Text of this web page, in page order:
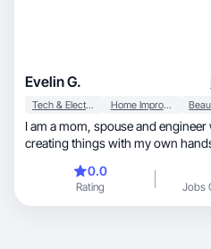
Evelin G.
Tech & Electronics Home Improvement
I am a mom, spouse and engineer who enjoys
creating things with my own
enhancing my home and
family. I also like skincare and
and treatments, and trying new and more
0.0
Rating Jobs